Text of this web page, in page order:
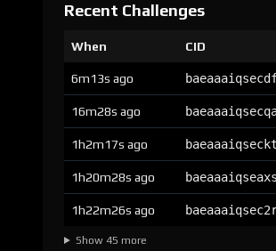
Recent Challenges
When CID
6m13s ago
16m28s ago
1h2m17s ago
1h20m28s ago
1h22m26s ago
Show 45 more